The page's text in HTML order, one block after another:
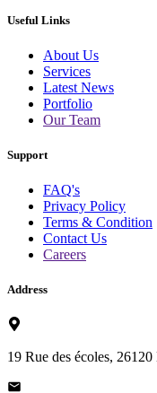
Useful Links
About Us
Services
Latest News
Portfolio
Our Team
Support
FAQ's
Privacy Policy
Terms & Condition
Contact Us
Careers
Address
19 Rue des écoles,